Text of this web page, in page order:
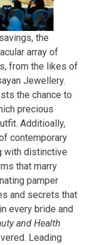
the
array of
from the likes of
Jewellery.
the chance to
precious
Additioally,
contemporary
with distinctive
that marry
pamper
and secrets that
every bride and
and Health
Leading